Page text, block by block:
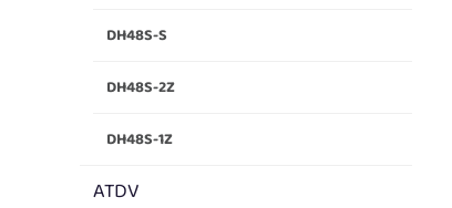
DH48S-S
DH48S-2Z
DH48S-1Z
ATDV